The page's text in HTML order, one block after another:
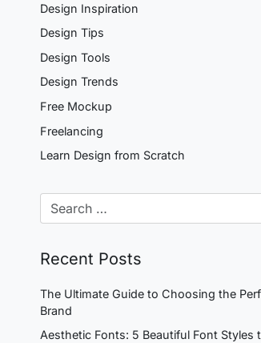
Design Inspiration
Design Tips
Design Tools
Design Trends
Free Mockup
Freelancing
Learn Design from Scratch
Recent Posts
The Ultimate Guide to Choosing the
Brand
Aesthetic Fonts: 5 Beautiful Font Styles